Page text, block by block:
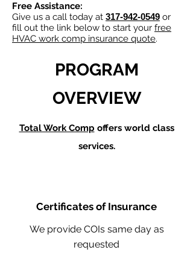
Free Assistance:
Give us a call today at 317-942-0549 or
fill out the link below to start your free
HVAC work comp insurance quote.
PROGRAM
OVERVIEW
Total Work Comp offers world class
services.
Certificates of Insurance
We provide COIs same day as
requested